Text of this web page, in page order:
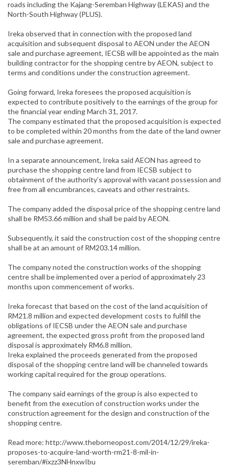
roads including the Kajang-Seremban Highway (LEKAS) and the
North-South Highway (PLUS).
Ireka observed that in connection with the proposed land
acquisition and subsequent disposal to AEON under the AEON
sale and purchase agreement, IECSB will be appointed as the main
building contractor for the shopping centre by AEON, subject to
terms and conditions under the construction agreement.
Going forward, Ireka foresees the proposed acquisition is
expected to contribute positively to the earnings of the group for
the financial year ending March 31, 2017.
The company estimated that the proposed acquisition is expected
to be completed within 20 months from the date of the land owner
sale and purchase agreement.
In a separate announcement, Ireka said AEON has agreed to
purchase the shopping centre land from IECSB subject to
obtainment of the authority’s approval with vacant possession and
free from all encumbrances, caveats and other restraints.
The company added the disposal price of the shopping centre land
shall be RM53.66 million and shall be paid by AEON.
Subsequently, it said the construction cost of the shopping centre
shall be at an amount of RM203.14 million.
The company noted the construction works of the shopping
centre shall be implemented over a period of approximately 23
months upon commencement of works.
Ireka forecast that based on the cost of the land acquisition of
RM21.8 million and expected development costs to fulfill the
obligations of IECSB under the AEON sale and purchase
agreement, the expected gross profit from the proposed land
disposal is approximately RM6.8 million.
Ireka explained the proceeds generated from the proposed
disposal of the shopping centre land will be channeled towards
working capital required for the group operations.
The company said earnings of the group is also expected to
benefit from the execution of construction works under the
construction agreement for the design and construction of the
shopping centre.
Read more: http://www.theborneopost.com/2014/12/29/ireka-
proposes-to-acquire-land-worth-rm21-8-mil-in-
seremban/#ixzz3NHnxwIbu